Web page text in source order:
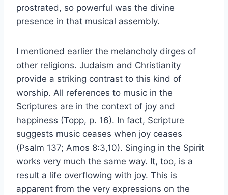
prostrated, so powerful was the divine
presence in that musical assembly.
I mentioned earlier the melancholy dirges of
other religions. Judaism and Christianity
provide a striking contrast to this kind of
worship. All references to music in the
Scriptures are in the context of joy and
happiness (Topp, p. 16). In fact, Scripture
suggests music ceases when joy ceases
(Psalm 137; Amos 8:3,10). Singing in the Spirit
works very much the same way. It, too, is a
result a life overflowing with joy. This is
apparent from the very expressions on the